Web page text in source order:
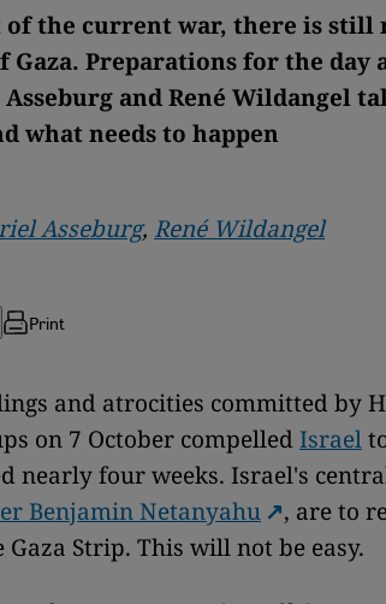
the current war, there is still
Preparations for the day
and René Wildangel
what needs to happen
Asseburg, René Wildangel
Print
and atrocities committed by
on 7 October compelledIsrael
nearly four weeks. Israel's
Benjamin Netanyahu
, are to
Gaza Strip. This will not be easy.